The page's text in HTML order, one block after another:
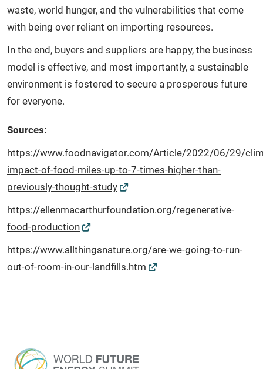
waste, world hunger, and the vulnerabilities that come
with being over reliant on importing resources.
In the end, buyers and suppliers are happy, the business
model is effective, and most importantly, a sustainable
environment is fostered to secure a prosperous future
for everyone.
Sources:
https://www.foodnavigator.com/Article/2022/06/29/
impact-of-food-miles-up-to-7-times-higher-than-
previously-thought-study
https://ellenmacarthurfoundation.org/regenerative-
food-production
https://www.allthingsnature.org/are-we-going-to-run-
out-of-room-in-our-landfills.htm